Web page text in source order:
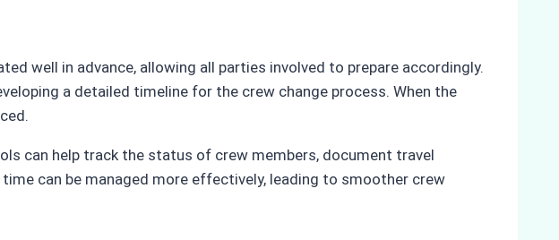
well in advance, allowing all parties involved to prepare accordingly.
a detailed timeline for the crew change process. When the
can help track the status of crew members, document travel
can be managed more effectively, leading to smoother crew